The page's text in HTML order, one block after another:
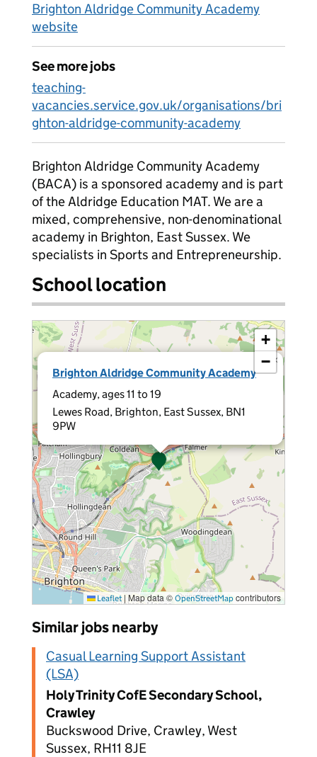
Brighton Aldridge Community Academy
website
See more jobs
teaching-
vacancies.service.gov.uk/organisations/bri
ghton-aldridge-community-academy
Brighton Aldridge Community Academy
(BACA) is a sponsored academy and is part
of the Aldridge Education MAT. We are a
mixed, comprehensive, non-denominational
academy in Brighton, East Sussex. We
specialists in Sports and Entrepreneurship.
School location
Brighton Aldridge Community Academy
Academy, ages 11 to 19
Lewes Road, Brighton, East Sussex, BN1
9PW
×
+
−
Leaflet | Map data © OpenStreetMap contributors
Similar jobs nearby
Casual Learning Support Assistant
(LSA)
Holy Trinity CofE Secondary School,
Crawley
Buckswood Drive, Crawley, West
Sussex, RH11 8JE